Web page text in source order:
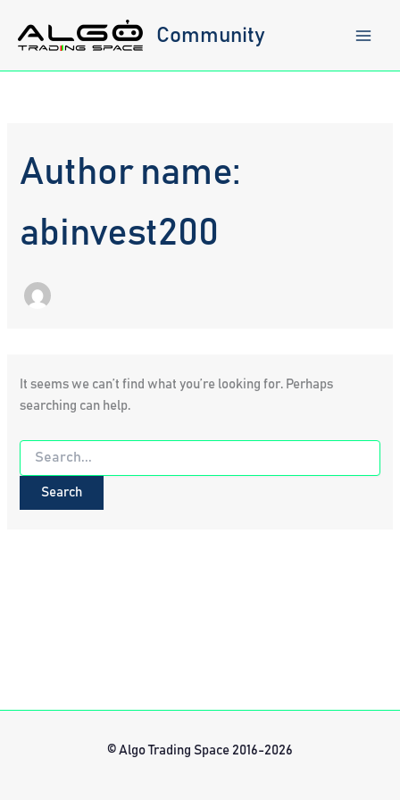
content
Community
Author name:
abinvest200
It seems we can’t find what you’re looking for. Perhaps
searching can help.
Search
for:
© Algo Trading Space 2016-2026